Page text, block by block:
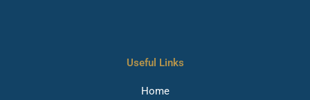
Useful Links
Home